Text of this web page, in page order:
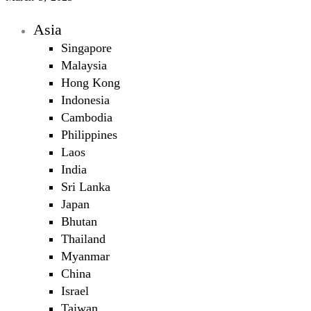
Asia
Singapore
Malaysia
Hong Kong
Indonesia
Cambodia
Philippines
Laos
India
Sri Lanka
Japan
Bhutan
Thailand
Myanmar
China
Israel